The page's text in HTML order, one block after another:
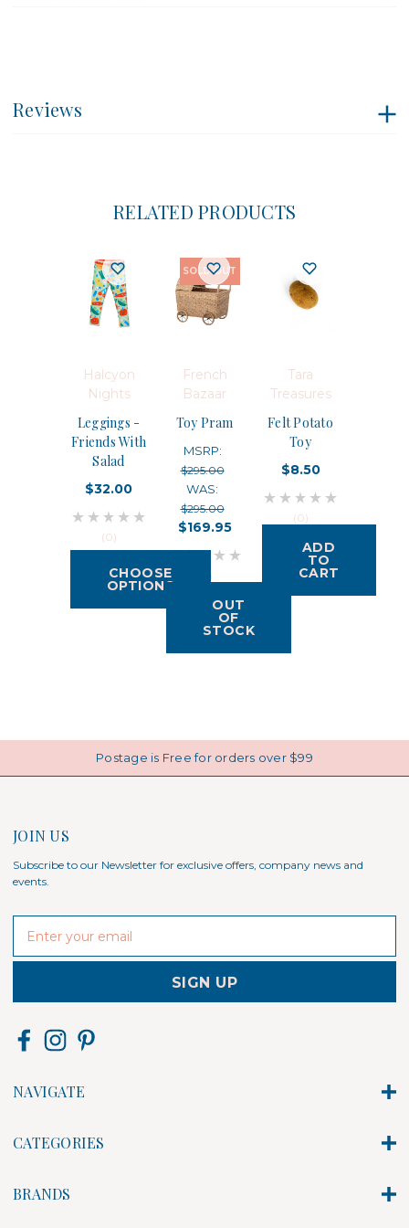
Reviews
RELATED PRODUCTS
Halcyon
Nights
Leggings -
Friends With
Salad
$32.00
(0)
CHOOSE
OPTIONS
SOLD OUT
French
Bazaar
Toy Pram
MSRP:
$295.00
WAS:
$295.00
$169.95
(0)
OUT
OF
STOCK
Tara
Treasures
Felt Potato
Toy
$8.50
(0)
ADD
TO
CART
Postage is Free for orders over $99
JOIN US
Subscribe to our Newsletter for exclusive offers, company news and
events.
a
l
d
e
s
NAVIGATE
CATEGORIES
BRANDS